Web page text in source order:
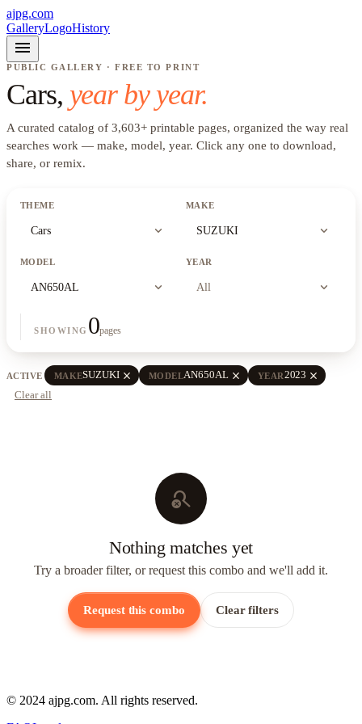
ajpg.com
GalleryLogoHistory
menu
PUBLIC GALLERY · FREE TO PRINT
Cars, year by year.
A curated catalog of 3,603+ printable pages, organized the way real
searches work — make, model, year. Click any one to download,
share, or remix.
THEME
Cars expand_more
MAKE
SUZUKI expand_more
MODEL
AN650AL expand_more
YEAR
All expand_more
SHOWING 0pages
ACTIVE MAKESUZUKI close MODELAN650AL close YEAR2023 close
Clear all
search_off
Nothing matches yet
Try a broader filter, or request this combo and we'll add it.
Request this combo Clear filters
© 2024 ajpg.com. All rights reserved.